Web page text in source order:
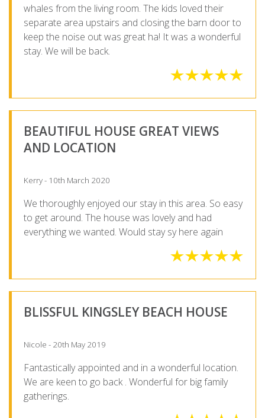
whales from the living room. The kids loved their
separate area upstairs and closing the barn door to
keep the noise out was great ha! It was a wonderful
stay. We will be back.
BEAUTIFUL HOUSE GREAT VIEWS
AND LOCATION
Kerry - 10th March 2020
We thoroughly enjoyed our stay in this area. So easy
to get around. The house was lovely and had
everything we wanted. Would stay sy here again
BLISSFUL KINGSLEY BEACH HOUSE
Nicole - 20th May 2019
Fantastically appointed and in a wonderful location.
We are keen to go back . Wonderful for big family
gatherings.